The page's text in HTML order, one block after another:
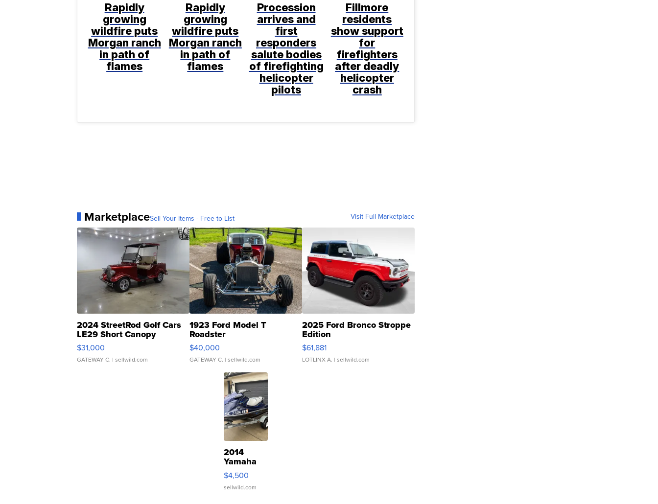
Rapidly
growing
wildfire puts
Morgan ranch
in path of
flames
Rapidly
growing
wildfire puts
Morgan ranch
in path of
flames
Procession
arrives and
first
responders
salute bodies
of firefighting
helicopter
pilots
Fillmore
residents
show support
for
firefighters
after deadly
helicopter
crash
MarketplaceSell Your Items - Free to List Visit Full Marketplace
2024 StreetRod Golf Cars
LE29 Short Canopy
$31,000
GATEWAY C. | sellwild.com
1923 Ford Model T
Roadster
$40,000
GATEWAY C. | sellwild.com
2025 Ford Bronco Stroppe
Edition
$61,881
LOTLINX A. | sellwild.com
2014
Yamaha
VX Deluxe
$4,500
sellwild.com